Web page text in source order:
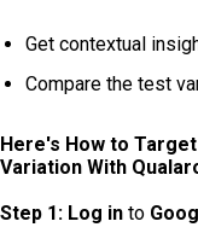
Get contextual
Compare the test
Here's How to
Variation With
Step 1: Log in to